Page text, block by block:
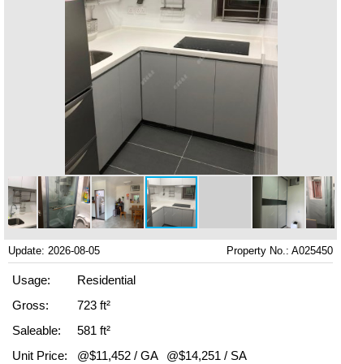
Update: 2026-08-05 Property No.: A025450
Usage:
Residential
Gross:
723 ft²
Saleable:
581 ft²
Unit Price:
@$11,452 / GA @$14,251 / SA